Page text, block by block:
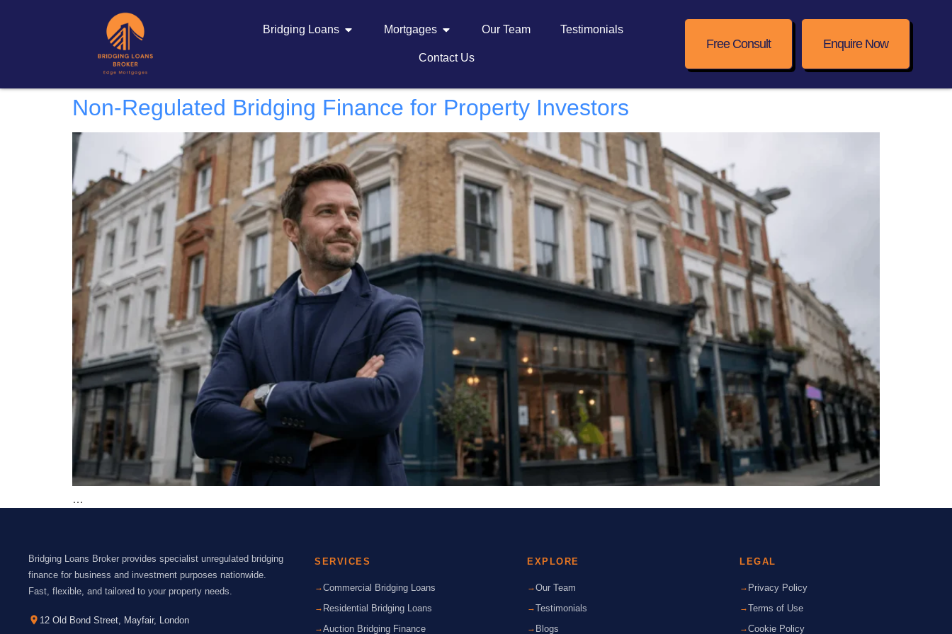
Bridging Loans Mortgages Our Team Testimonials
Contact Us
Free Consult Enquire Now
Non-Regulated Bridging Finance for Property Investors
…
Bridging Loans Broker provides specialist unregulated bridging
finance for business and investment purposes nationwide.
Fast, flexible, and tailored to your property needs.
12 Old Bond Street, Mayfair, London
SERVICES
Commercial Bridging Loans
Residential Bridging Loans
Auction Bridging Finance
EXPLORE
Our Team
Testimonials
Blogs
LEGAL
Privacy Policy
Terms of Use
Cookie Policy